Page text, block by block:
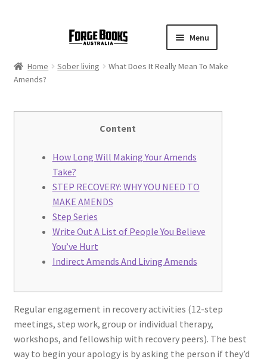
Menu
Home Sober living
What Does It Really Mean To Make
Amends?
Content
How Long Will Making Your Amends
Take?
STEP RECOVERY: WHY YOU NEED TO
MAKE AMENDS
Step Series
Write Out A List of People You Believe
You’ve Hurt
Indirect Amends And Living Amends
Regular engagement in recovery activities (12-step
meetings, step work, group or individual therapy,
workshops, and fellowship with recovery peers). The best
way to begin your apology is by asking the person if they’d